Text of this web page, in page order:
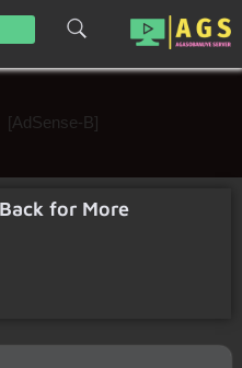
[AdSense-B]
for More